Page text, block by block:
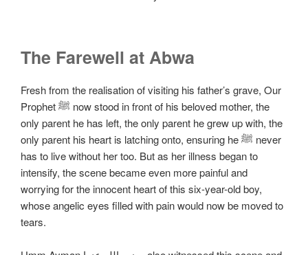
The Farewell at Abwa
Fresh from the realisation of visiting his father’s grave, Our
Prophet ﷺ now stood in front of his beloved mother, the
only parent he has left, the only parent he grew up with, the
only parent his heart is latching onto, ensuring he ﷺ never
has to live without her too. But as her illness began to
intensify, the scene became even more painful and
worrying for the innocent heart of this six-year-old boy,
whose angelic eyes filled with pain would now be moved to
tears.